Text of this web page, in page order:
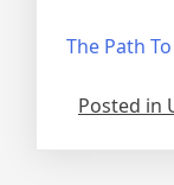
The Path
Posted in